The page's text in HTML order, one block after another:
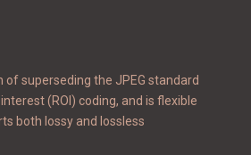
of superseding the JPEG standard
(ROI) coding, and is flexible
both lossy and lossless